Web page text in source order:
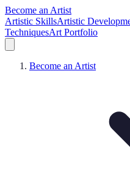
Become an Artist
Artistic SkillsArtistic
TechniquesArt Portfolio
Become an Artist